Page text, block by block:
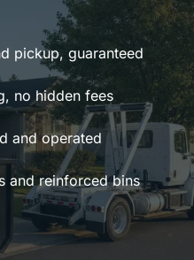
pickup, guaranteed
no hidden fees
and operated
and reinforced bins